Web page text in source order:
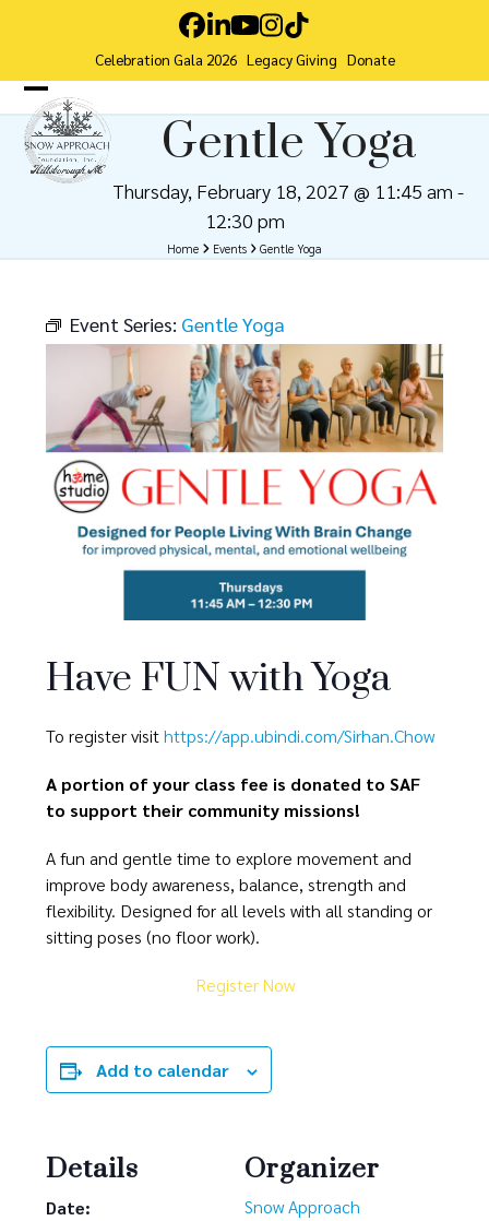
Facebook
LinkedIn
YouTube
Instagram
Tiktok
Celebration Gala 2026 Legacy Giving Donate
Open
mobile
menu
Close
mobile
menu
Gentle Yoga
Thursday, February 18, 2027 @ 11:45 am -
12:30 pm
Home Events Gentle Yoga
Event Series: Gentle Yoga
Have FUN with Yoga
To register visithttps://app.ubindi.com/Sirhan.Chow
A portion of your class fee is donated to SAF
to support their community missions!
A fun and gentle time to explore movement and
improve body awareness, balance, strength and
flexibility. Designed for all levels with all standing or
sitting poses (no floor work).
Register Now
Add to calendar
Details
Date:
Organizer
Snow Approach